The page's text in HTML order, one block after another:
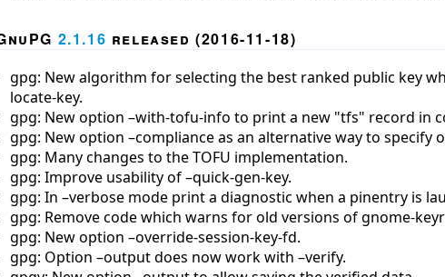
2.1.16 released (2016-11-18)
gpg: New algorithm for selecting the best ranked public key
locate-key.
gpg: New option –with-tofu-info to print a new "tfs" record in
gpg: New option –compliance as an alternative way to specify
gpg: Many changes to the TOFU implementation.
gpg: Improve usability of –quick-gen-key.
gpg: In –verbose mode print a diagnostic when a pinentry is
gpg: Remove code which warns for old versions of gnome-
gpg: New option –override-session-key-fd.
gpg: Option –output does now work with –verify.